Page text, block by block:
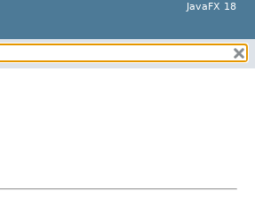
JavaFX 18